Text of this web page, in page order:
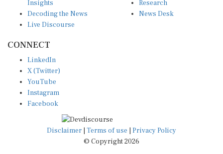
Decoding the News
Live Discourse
News Desk
X (Twitter)
YouTube
Instagram
Facebook
Disclaimer|Terms of use
© Copyright 2026